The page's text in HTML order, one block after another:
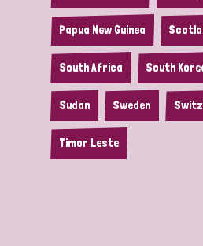
Papua New Guinea
South Africa South
Sudan Sweden
Timor Leste